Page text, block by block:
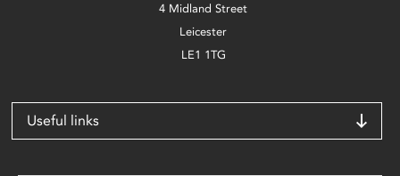
4 Midland Street
Leicester
LE1 1TG
Useful links